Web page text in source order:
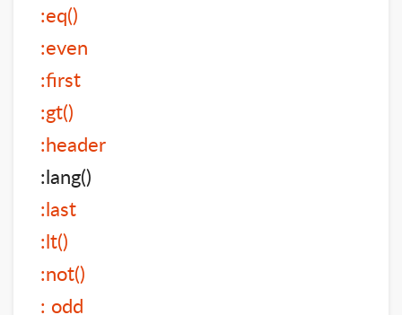
:eq()
:even
:first
:gt()
:header
:lang()
:last
:lt()
:not()
: odd